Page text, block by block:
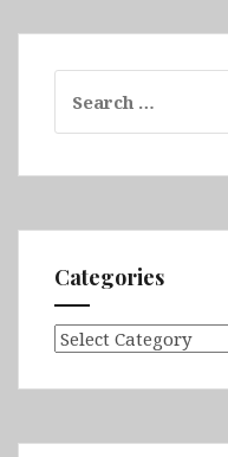
for:
Categories
Categories